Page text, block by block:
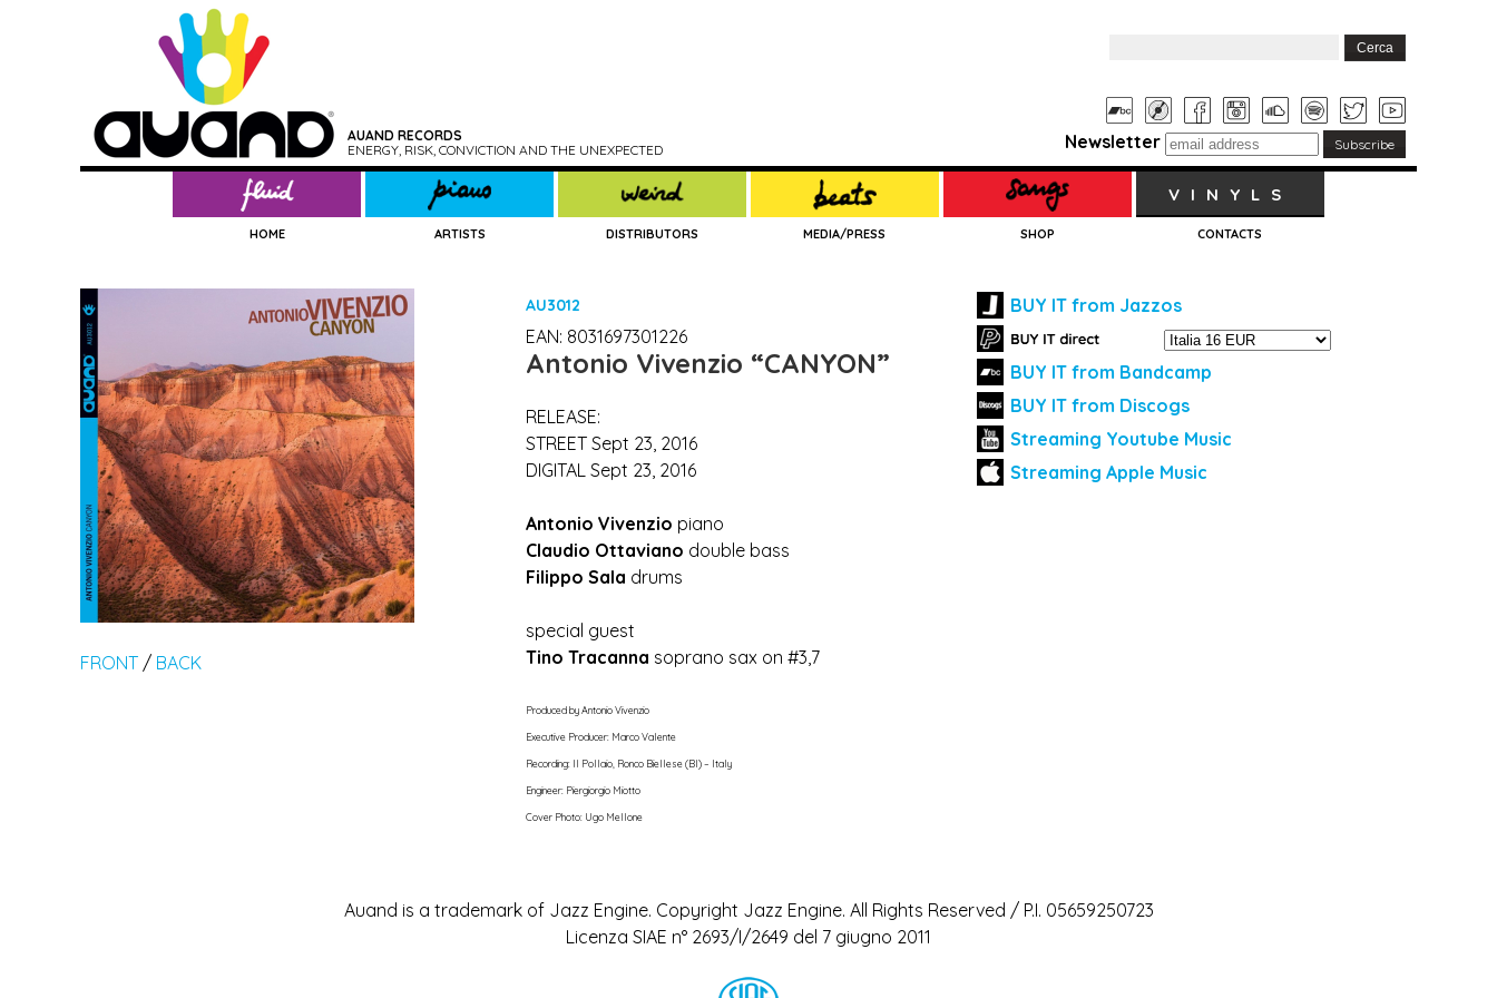
AUAND RECORDS
ENERGY, RISK, CONVICTION AND THE UNEXPECTED
Newsletter
VINYLS
HOME ARTISTS DISTRIBUTORS MEDIA/PRESS SHOP CONTACTS
FRONT / BACK
AU3012
EAN: 8031697301226
Antonio Vivenzio “CANYON”
RELEASE:
STREET Sept 23, 2016
DIGITAL Sept 23, 2016
Antonio Vivenzio piano
Claudio Ottaviano double bass
Filippo Sala drums
special guest
Tino Tracanna soprano sax on #3,7
Produced by Antonio Vivenzio
Executive Producer: Marco Valente
Recording: Il Pollaio, Ronco Biellese (BI) – Italy
Engineer: Piergiorgio Miotto
Cover Photo: Ugo Mellone
BUY IT from Jazzos
BUY IT from Bandcamp
BUY IT from Discogs
Streaming Youtube Music
Streaming Apple Music
Auand is a trademark of Jazz Engine. Copyright Jazz Engine. All Rights Reserved / P.I. 05659250723
Licenza SIAE n° 2693/I/2649 del 7 giugno 2011